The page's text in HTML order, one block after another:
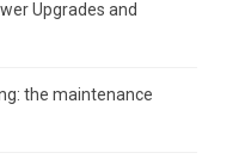
Upgrades and
the maintenance